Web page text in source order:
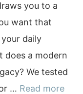
you to a
want that
daily
does a modern
We tested
… Read more